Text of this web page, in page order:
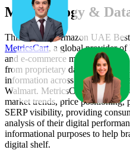
Methodology &
This monthlyAmazon UAE
MetricsCart, a global provider
and e-commerce market
from proprietary datasets
information across major retail
Walmart. MetricsCart utilizes
market trends, price positioning,
SERP visibility, providing
analysis of their digital
informational purposes to help
digital shelf.